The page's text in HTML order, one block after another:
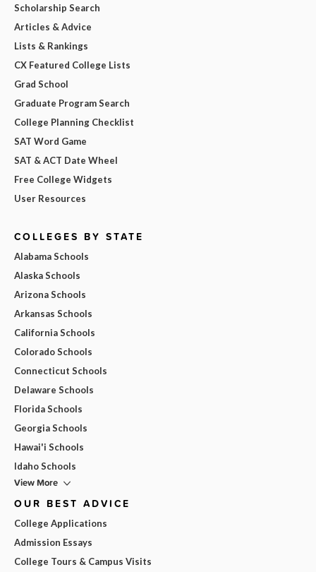
Scholarship Search
Articles & Advice
Lists & Rankings
CX Featured College Lists
Grad School
Graduate Program Search
College Planning Checklist
SAT Word Game
SAT & ACT Date Wheel
Free College Widgets
User Resources
COLLEGES BY STATE
Alabama Schools
Alaska Schools
Arizona Schools
Arkansas Schools
California Schools
Colorado Schools
Connecticut Schools
Delaware Schools
Florida Schools
Georgia Schools
Hawai'i Schools
Idaho Schools
View More
OUR BEST ADVICE
College Applications
Admission Essays
College Tours & Campus Visits